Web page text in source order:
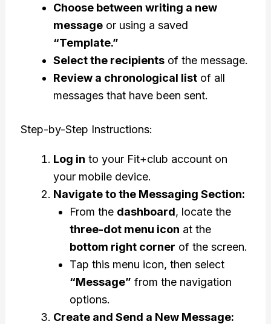
Choose between writing a new
messageor using a saved
“Template.”
Select the recipientsof the message.
Review a chronological listof all
messages that have been sent.
Step-by-Step Instructions:
Log in to your Fit+club account on
your mobile device.
Navigate to the Messaging Section:
From the dashboard, locate the
three-dot menu icon at the
bottom right corner of the screen.
Tap this menu icon, then select
“Message” from the navigation
options.
Create and Send a New Message: